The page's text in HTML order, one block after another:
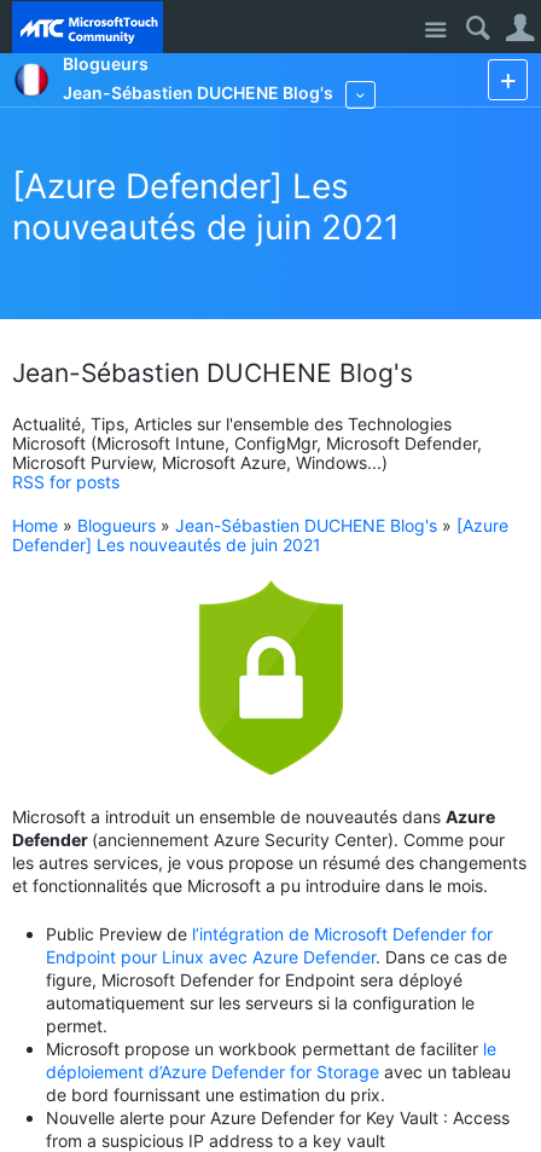
Site
Blogueurs
Jean-Sébastien DUCHENE Blog's
[Azure Defender] Les
nouveautés de juin 2021
Jean-Sébastien DUCHENE Blog's
Actualité, Tips, Articles sur l'ensemble des Technologies
Microsoft (Microsoft Intune, ConfigMgr, Microsoft Defender,
Microsoft Purview, Microsoft Azure, Windows...)
RSS for posts
Home » Blogueurs » Jean-Sébastien DUCHENE Blog's » [Azure
Defender] Les nouveautés de juin 2021
Microsoft a introduit un ensemble de nouveautés dans Azure
Defender (anciennement Azure Security Center). Comme pour
les autres services, je vous propose un résumé des changements
et fonctionnalités que Microsoft a pu introduire dans le mois.
Public Preview de l’intégration de Microsoft Defender for
Endpoint pour Linux avec Azure Defender. Dans ce cas de
figure, Microsoft Defender for Endpoint sera déployé
automatiquement sur les serveurs si la configuration le
permet.
Microsoft propose un workbook permettant de faciliter le
déploiement d’Azure Defender for Storage avec un tableau
de bord fournissant une estimation du prix.
Nouvelle alerte pour Azure Defender for Key Vault : Access
from a suspicious IP address to a key vault